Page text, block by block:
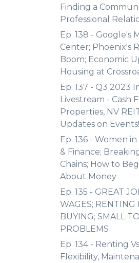
Finding a
Professional
Ep. 138 - Google's
Center; Phoenix's
Boom; Economic
Housing at
Ep. 137 - Q3 2023
Livestream - Cash
Properties, NV
Updates on Events!
Ep. 136 - Women
& Finance;
Chains; How to
About Money
Ep. 135 - GREAT
WAGES; RENTING
BUYING; SMALL
PROBLEMS
Ep. 134 - Renting
Flexibility,